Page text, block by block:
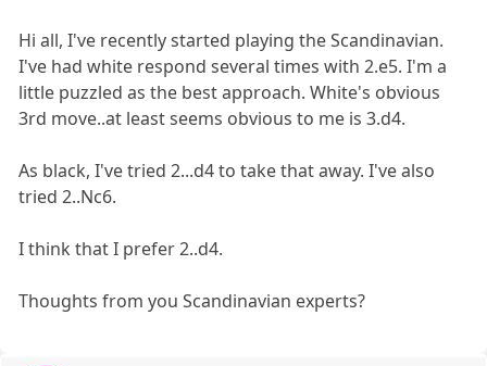
Hi all, I've recently started playing the Scandinavian.
I've had white respond several times with 2.e5. I'm a
little puzzled as the best approach. White's obvious
3rd move..at least seems obvious to me is 3.d4.
As black, I've tried 2...d4 to take that away. I've also
tried 2..Nc6.
I think that I prefer 2..d4.
Thoughts from you Scandinavian experts?